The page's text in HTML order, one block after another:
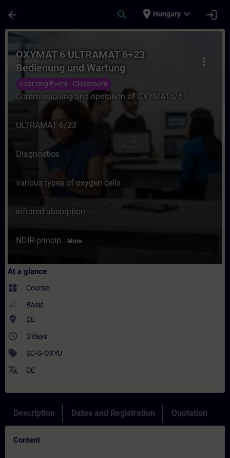
arrow_back search place Hungary expand_more login
Course - OXYMAT 6 ULTRAMAT 6+23
more_vert
OXYMAT 6 ULTRAMAT 6+23
Bedienung und Wartung
Learning Event - Classroom
Commissioning and operation of OXYMAT6/61
ULTRAMAT 6/23
Diagnostics
various types of oxygen cells
infrared absorption
NDIR-princip... More
At a glance
widgets Course
Basic
where_to_vote DE
access_time 3 days
sell SC-G-OXYU
translate DE
Description Dates and Registration Quotation
Content